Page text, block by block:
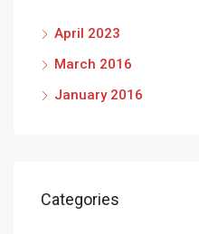
April 2023
March 2016
January 2016
Categories